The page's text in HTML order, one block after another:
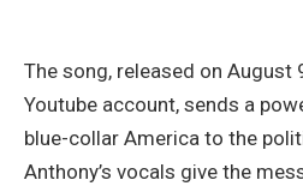
The song, released on August
Youtube account, sends a
blue-collar America to the
Anthony’s vocals give the